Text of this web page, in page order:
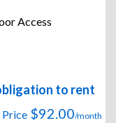
Access
to rent
$92.00/month